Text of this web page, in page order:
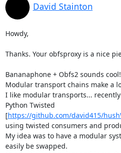
David Stainton
Howdy,
Thanks. Your obfsproxy is a nice
Bananaphone + Obfs2 sounds cool!
Modular transport chains make a
I like modular transports...
Python Twisted
[https://github.com/david415/
using twisted consumers and
My idea was to have a modular
easily be swapped.